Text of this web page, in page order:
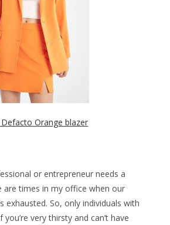
Orange blazer
or entrepreneur needs a
are times in my office when our
exhausted. So, only individuals with
very thirsty and can’t have